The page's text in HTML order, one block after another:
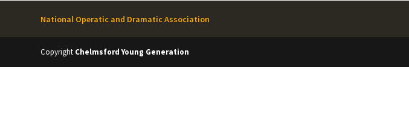
National Operatic and Dramatic Association
Copyright Chelmsford Young Generation